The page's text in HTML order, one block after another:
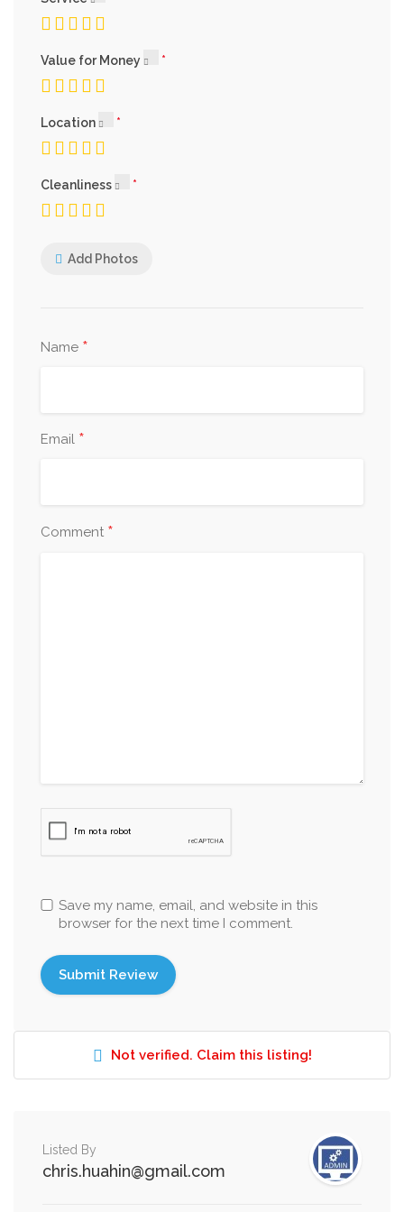
Value for Money
Location
Cleanliness
Add Photos
Name *
Email *
Comment *
Save my name, email, and website in this
browser for the next time I comment.
Not verified. Claim this listing!
Listed By
chris.huahin@gmail.com